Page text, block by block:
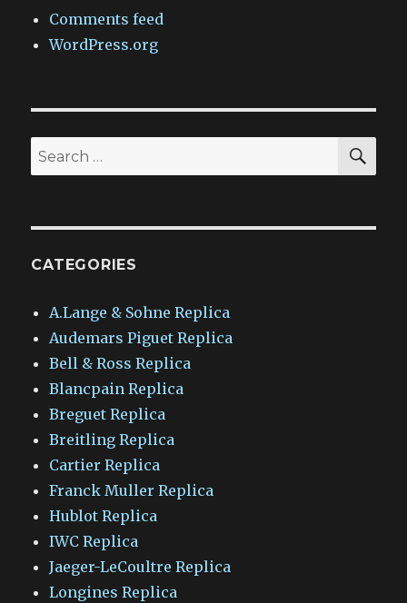
Comments feed
WordPress.org
Search
for:
CATEGORIES
A.Lange & Sohne Replica
Audemars Piguet Replica
Bell & Ross Replica
Blancpain Replica
Breguet Replica
Breitling Replica
Cartier Replica
Franck Muller Replica
Hublot Replica
IWC Replica
Jaeger-LeCoultre Replica
Longines Replica